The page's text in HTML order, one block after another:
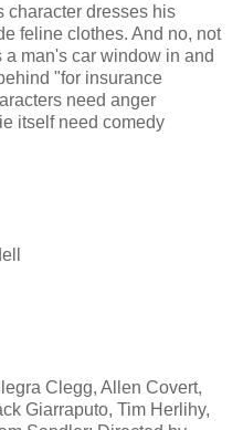
character dresses his
feline clothes. And no, not
man's car window in and
"for insurance
need anger
itself need comedy
Clegg, Allen Covert,
Giarraputo, Tim Herlihy,